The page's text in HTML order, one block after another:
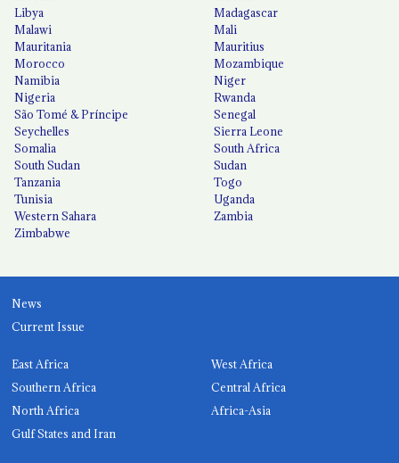
Libya
Madagascar
Malawi
Mali
Mauritania
Mauritius
Morocco
Mozambique
Namibia
Niger
Nigeria
Rwanda
São Tomé & Príncipe
Senegal
Seychelles
Sierra Leone
Somalia
South Africa
South Sudan
Sudan
Tanzania
Togo
Tunisia
Uganda
Western Sahara
Zambia
Zimbabwe
News
Current Issue
East Africa
West Africa
Southern Africa
Central Africa
North Africa
Africa-Asia
Gulf States and Iran